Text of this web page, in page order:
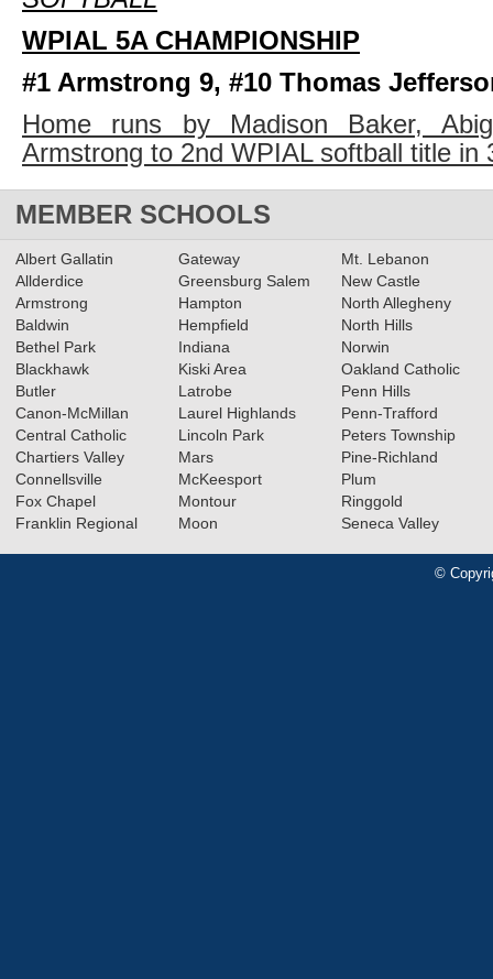
WPIAL 5A CHAMPIONSHIP
#1 Armstrong 9, #10 Thomas
Home runs by Madison Baker,
Armstrong to 2nd WPIAL softball title in
MEMBER SCHOOLS
Albert Gallatin
Allderdice
Armstrong
Baldwin
Bethel Park
Blackhawk
Butler
Canon-McMillan
Central Catholic
Chartiers Valley
Connellsville
Fox Chapel
Franklin Regional
Gateway
Greensburg Salem
Hampton
Hempfield
Indiana
Kiski Area
Latrobe
Laurel Highlands
Lincoln Park
Mars
McKeesport
Montour
Moon
Mt. Lebanon
New Castle
North Allegheny
North Hills
Norwin
Oakland Catholic
Penn Hills
Penn-Trafford
Peters Township
Pine-Richland
Plum
Ringgold
Seneca Valley
©